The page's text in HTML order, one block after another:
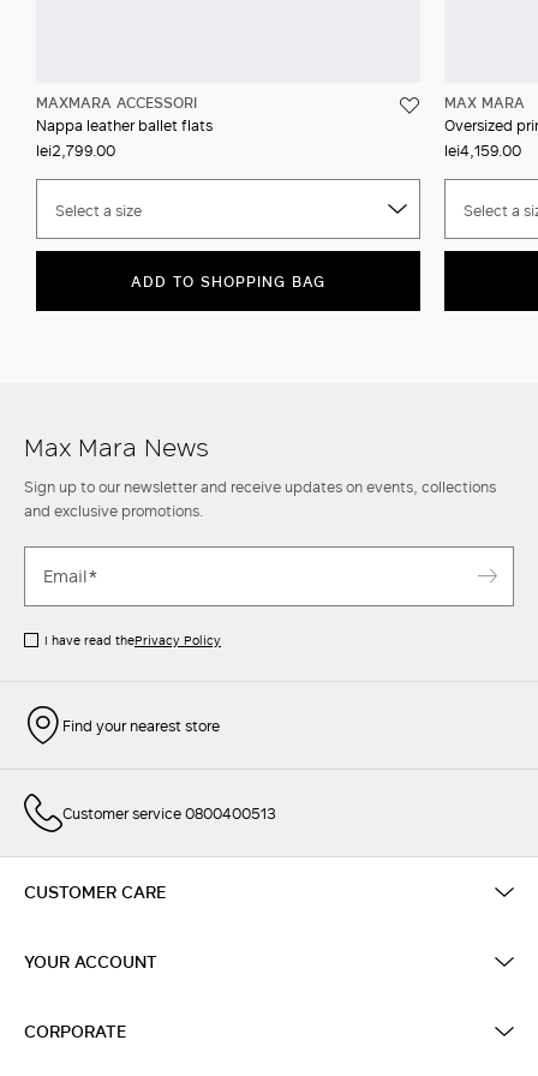
MAXMARA ACCESSORI
Nappa leather ballet flats
lei2,799.00
Select a size
ADD TO SHOPPING BAG
MAX MARA
Oversized
lei4,159.00
Select a
Max Mara News
Sign up to our newsletter and receive updates on events, collections
and exclusive promotions.
I have read thePrivacy Policy
Find your nearest store
Customer service 0800400513
CUSTOMER CARE
YOUR ACCOUNT
CORPORATE